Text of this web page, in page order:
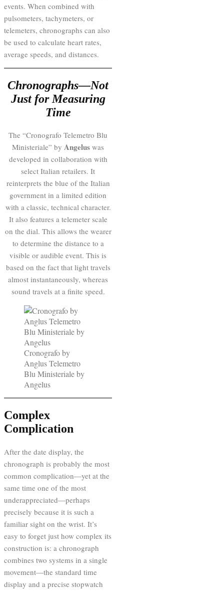
events. When combined with
pulsometers, tachymeters, or
telemeters, chronographs can also
be used to calculate heart rates,
average speeds, and distances.
Chronographs—Not
Just for Measuring
Time
The “Cronografo Telemetro Blu
Ministeriale” by Angelus was
developed in collaboration with
select Italian retailers. It
reinterprets the blue of the Italian
government in a limited edition
with a classic, technical character.
It also features a telemeter scale
on the dial. This allows the wearer
to determine the distance to a
visible or audible event. This is
based on the fact that light travels
almost instantaneously, whereas
sound travels at a finite speed.
Cronografo by
Anglus Telemetro
Blu Ministeriale by
Angelus
Complex
Complication
After the date display, the
chronograph is probably the most
common complication—yet at the
same time one of the most
underappreciated—perhaps
precisely because it is such a
familiar sight on the wrist. It’s
easy to forget just how complex its
construction is: a chronograph
combines two systems in a single
movement—the standard time
display and a precise stopwatch